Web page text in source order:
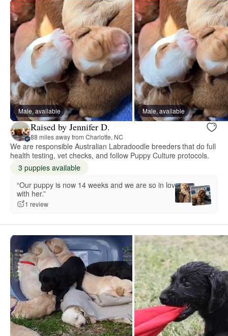
Male, available Male, available
Raised by Jennifer D.
88 miles away from Charlotte, NC
We are responsible Australian Labradoodle breeders that do full
health testing, vet checks, and follow Puppy Culture protocols.
3 puppies available
“Our puppy is now 14 weeks and we are so in love
with her.”
1 review